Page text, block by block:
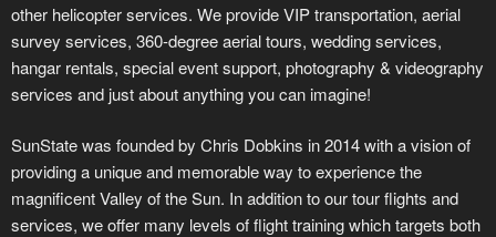
other helicopter services. We provide VIP transportation, aerial
survey services, 360-degree aerial tours, wedding services,
hangar rentals, special event support, photography & videography
services and just about anything you can imagine!
SunState was founded by Chris Dobkins in 2014 with a vision of
providing a unique and memorable way to experience the
magnificent Valley of the Sun. In addition to our tour flights and
services, we offer many levels of flight training which targets both